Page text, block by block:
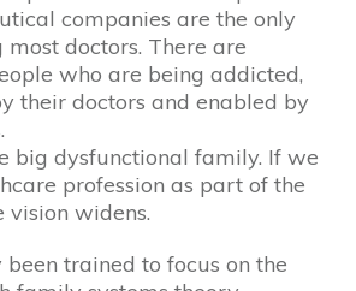
companies are the only
most doctors. There are
who are being addicted,
their doctors and enabled by
big dysfunctional family. If we
profession as part of the
vision widens.
trained to focus on the